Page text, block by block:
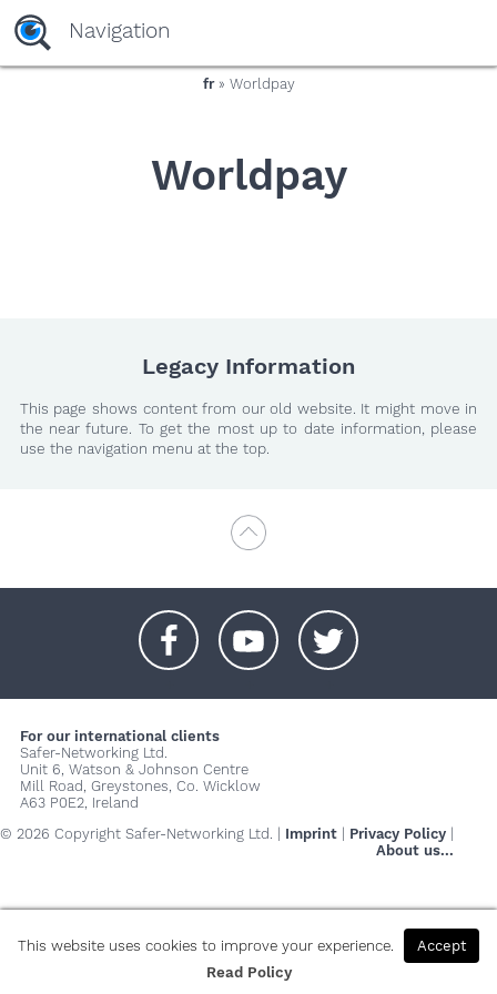
yaaaeag20
Navigation
fr» Worldpay
Worldpay
Legacy Information
This page shows content from our old website. It might move in
the near future. To get the most up to date information, please
use the navigation menu at the top.
For our international clients
Safer-Networking Ltd.
Unit 6, Watson & Johnson Centre
Mill Road, Greystones, Co. Wicklow
A63 P0E2, Ireland
© 2026 Copyright Safer-Networking Ltd. | Imprint Privacy Policy
About us...
This website uses cookies to improve your experience.
Accept
Read Policy